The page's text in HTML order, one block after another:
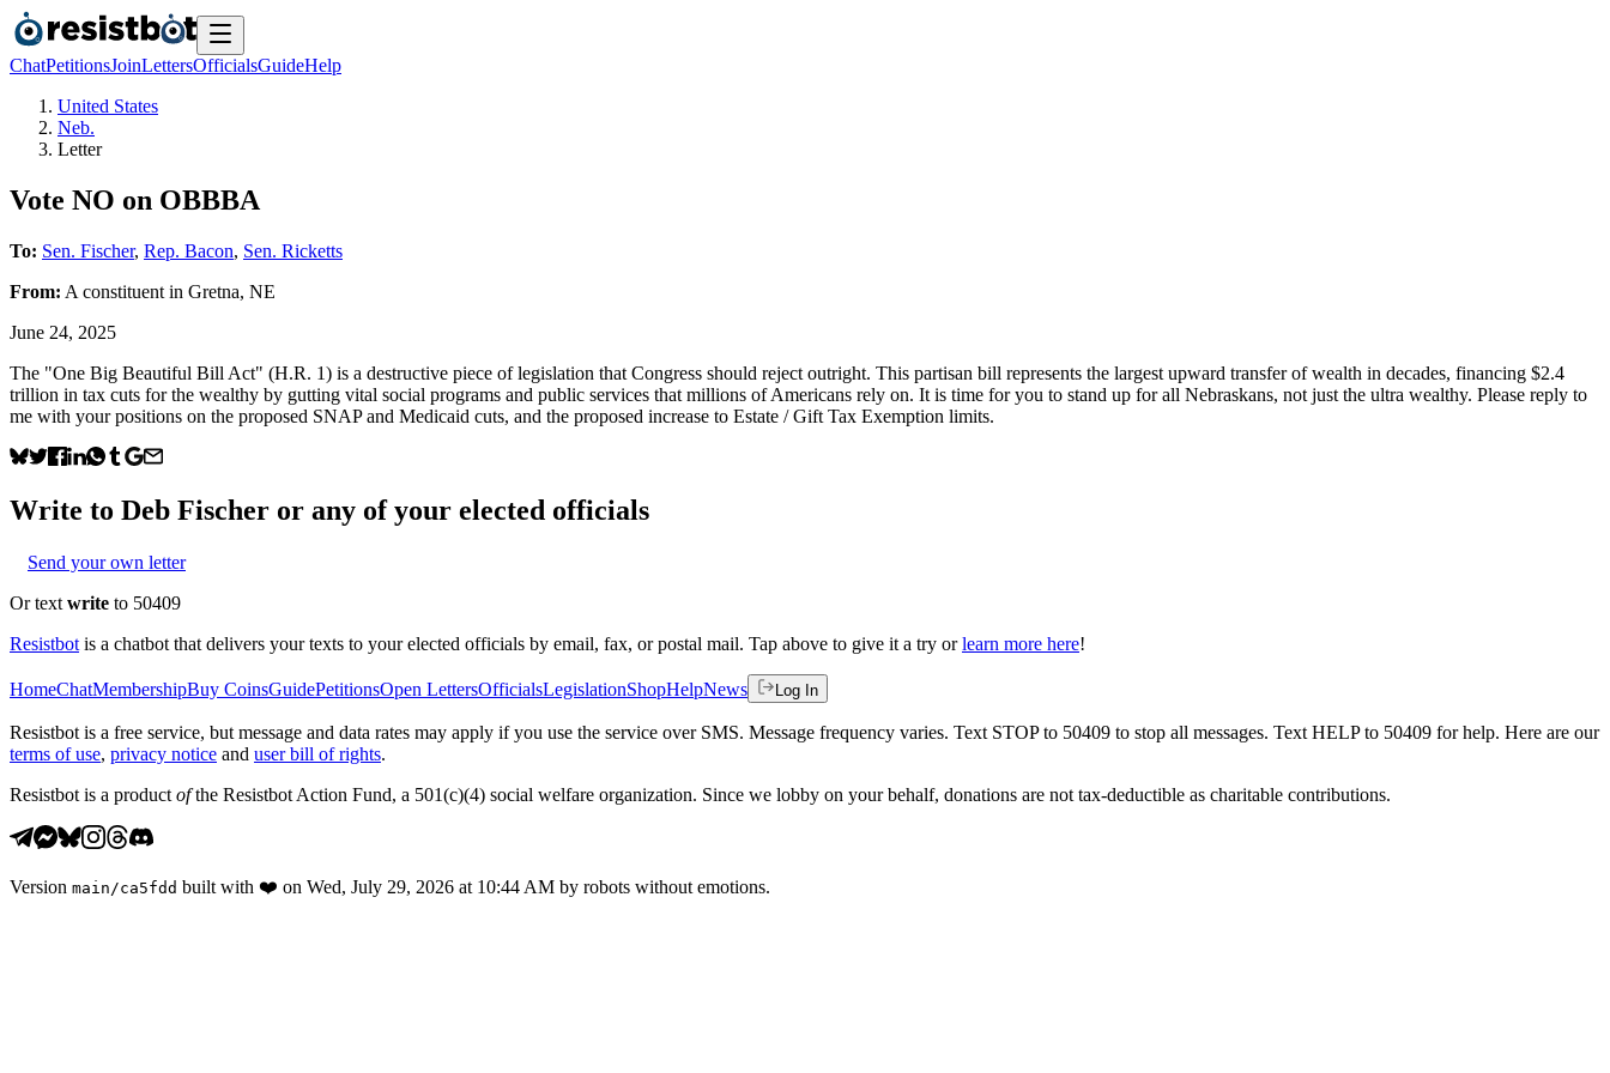
ChatPetitionsJoinLettersOfficialsGuideHelp
United States
Neb.
Letter
Vote NO on OBBBA
To: Sen. Fischer, Rep. Bacon, Sen. Ricketts
From: A constituent in Gretna, NE
June 24, 2025
The "One Big Beautiful Bill Act" (H.R. 1) is a destructive piece of legislation that Congress should reject outright. This partisan bill represents the largest upward transfer of wealth in decades, financing $2.4
trillion in tax cuts for the wealthy by gutting vital social programs and public services that millions of Americans rely on. It is time for you to stand up for all Nebraskans, not just the ultra wealthy. Please reply to
me with your positions on the proposed SNAP and Medicaid cuts, and the proposed increase to Estate / Gift Tax Exemption limits.
Write to Deb Fischer or any of your elected officials
Send your own letter
Or text write to 50409
Resistbot is a chatbot that delivers your texts to your elected officials by email, fax, or postal mail. Tap above to give it a try or learn more here!
HomeChatMembershipBuy CoinsGuidePetitionsOpen LettersOfficialsLegislationShopHelpNews Log In
Resistbot is a free service, but message and data rates may apply if you use the service over SMS. Message frequency varies. Text STOP to 50409 to stop all messages. Text HELP to 50409 for help. Here are our
terms of use, privacy notice and user bill of rights.
Resistbot is a product ofthe Resistbot Action Fund, a 501(c)(4) social welfare organization. Since we lobby on your behalf, donations are not tax-deductible as charitable contributions.
Version main /ca5fdd built with ❤️ on Wed, July 29, 2026 at 10:44 AM by robots without emotions.